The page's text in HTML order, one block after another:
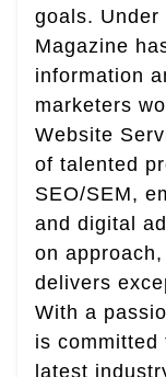
goals.
Magazine
information
marketers
Website
of talented
SEO/SEM,
and digital
on
delivers
With a
is
latest